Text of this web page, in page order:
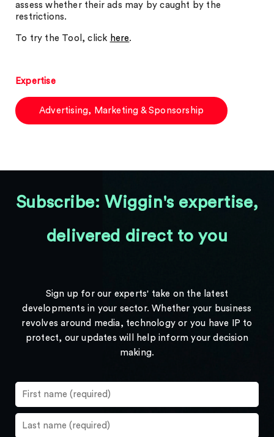
assess whether their ads may by caught by the
restrictions.
To try the Tool, click here.
Expertise
Advertising, Marketing & Sponsorship
Subscribe: Wiggin's expertise,
delivered direct to you
Sign up for our experts' take on the latest
developments in your sector. Whether your business
revolves around media, technology or you have IP to
protect, our updates will help inform your decision
making.